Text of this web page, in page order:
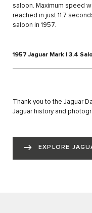
saloon. Maximum speed
reached in just 11.7
saloon in 1957.
1957 Jaguar Mark I 3.4
Thank you to the Jaguar
Jaguar history and
EXPLORE